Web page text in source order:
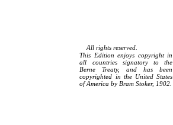
All rights reserved.
This Edition enjoys copyright in
all countries signatory to the
Berne Treaty, and has been
copyrighted in the United States
of America by Bram Stoker, 1902.